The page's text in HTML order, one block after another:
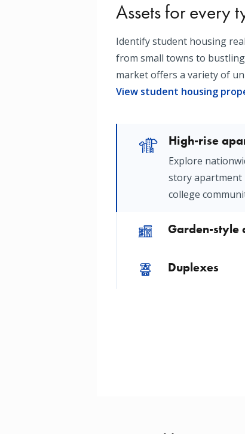
Assets for every
Identify student housing
from small towns to
market offers a variety of
View student housing
Image High-rise
Explore
story apartment
college
Image Garden-style
Image Duplexes